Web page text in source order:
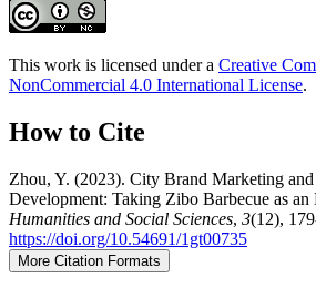
This work is licensed under a Creative
NonCommercial 4.0 International License.
How to Cite
Zhou, Y. (2023). City Brand Marketing and
Development: Taking Zibo Barbecue as an
Humanities and Social Sciences, 3(12),
https://doi.org/10.54691/1gt00735
More Citation Formats